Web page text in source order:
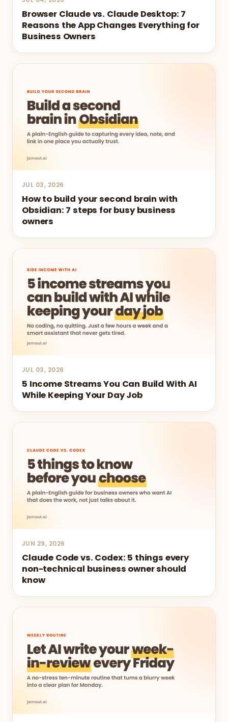
Browser Claude vs. Claude Desktop: 7
Reasons the App Changes Everything for
Business Owners
JUL 03, 2026
How to build your second brain with
Obsidian: 7 steps for busy business
owners
JUL 03, 2026
5 Income Streams You Can Build With AI
While Keeping Your Day Job
JUN 29, 2026
Claude Code vs. Codex: 5 things every
non-technical business owner should
know